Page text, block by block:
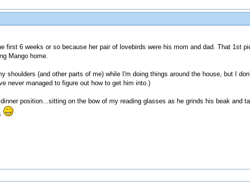
first 6 weeks or so because her pair of lovebirds were his mom and dad. That 1st
Mango home.
shoulders (and other parts of me) while I'm doing things around the house, but I
never managed to figure out how to get him into.)
position...sitting on the bow of my reading glasses as he grinds his beak and